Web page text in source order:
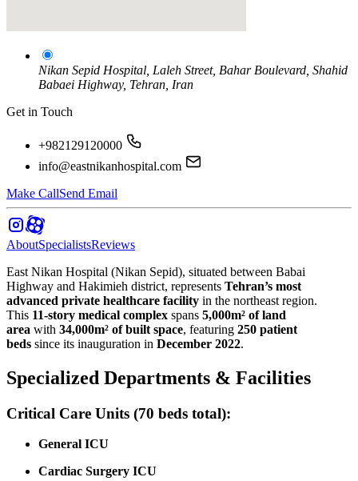
Nikan Sepid Hospital, Laleh Street, Bahar Boulevard, Shahid
Babaei Highway, Tehran, Iran
Get in Touch
+982129120000
info@eastnikanhospital.com
Make CallSend Email
AboutSpecialistsReviews
East Nikan Hospital (Nikan Sepid), situated between Babai
Highway and Hakimieh district, represents Tehran’s most
advanced private healthcare facility in the northeast region.
This 11-story medical complex spans 5,000m² of land
area with 34,000m² of built space, featuring 250 patient
beds since its inauguration in December 2022.
Specialized Departments & Facilities
Critical Care Units (70 beds total):
General ICU
Cardiac Surgery ICU